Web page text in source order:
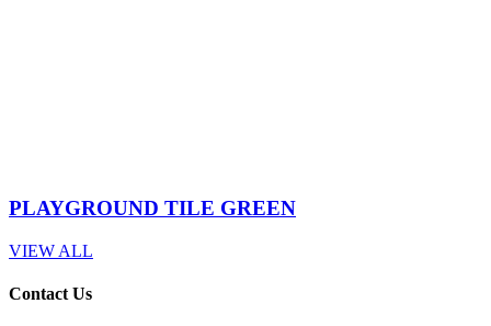
PLAYGROUND TILE GREEN
VIEW ALL
Contact Us